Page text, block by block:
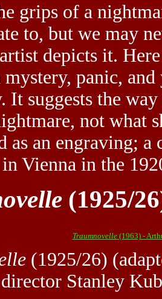
grips of a
to, but we may
depicts it.
panic,
suggests the
not what
as an engraving;
Vienna in the
(1925/
Traumnovelle(1963) -
(1925/26)
Stanley